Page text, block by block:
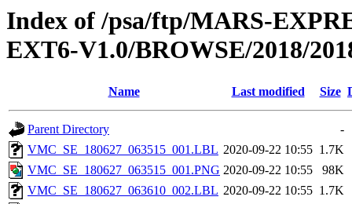
Index of /psa/ftp/MARS-
EXT6-V1.0/BROWSE/2018/
Name Last modified Size
Parent Directory
-
VMC_SE_180627_063515_001.LBL 2020-09-22 10:55 1.7K
VMC_SE_180627_063515_001.PNG 2020-09-22 10:55
98K
VMC_SE_180627_063610_002.LBL 2020-09-22 10:55 1.7K